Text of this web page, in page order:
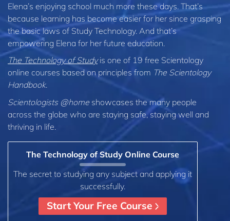
Elena’s enjoying school much more these days. That’s
because learning has become easier for her since grasping
the basic laws of Study Technology. And that’s
empowering Elena for her future education.
The Technology of Studyis one of 19 free Scientology
online courses based on principles from The Scientology
Handbook.
Scientologists @home showcases the many people
across the globe who are staying safe, staying well and
thriving in life.
The Technology of Study Online Course
The secret to studying any subject and applying it
successfully.
Start Your Free Course